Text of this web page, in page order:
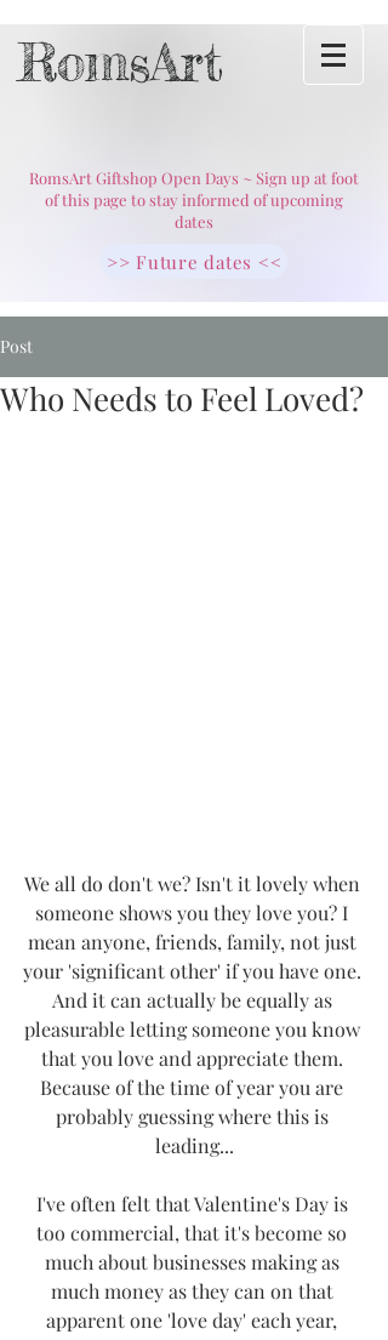
RomsArt
RomsArt Giftshop Open Days ~ Sign up at foot
of this page to stay informed of upcoming
dates
>> Future dates <<
Post
Who Needs to Feel Loved?
We all do don't we? Isn't it lovely when
someone shows you they love you? I
mean anyone, friends, family, not just
your 'significant other' if you have one.
And it can actually be equally as
pleasurable letting someone you know
that you love and appreciate them.
Because of the time of year you are
probably guessing where this is
leading...
I've often felt that Valentine's Day is
too commercial, that it's become so
much about businesses making as
much money as they can on that
apparent one 'love day' each year,